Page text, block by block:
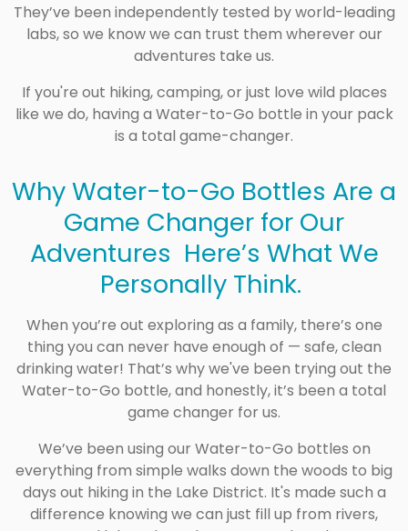
They’ve been independently tested by world-leading
labs, so we know we can trust them wherever our
adventures take us.
If you're out hiking, camping, or just love wild places
like we do, having a Water-to-Go bottle in your pack
is a total game-changer.
Why Water-to-Go Bottles Are a
Game Changer for Our
Adventures Here’s What We
Personally Think.
When you’re out exploring as a family, there’s one
thing you can never have enough of — safe, clean
drinking water! That’s why we've been trying out the
Water-to-Go bottle, and honestly, it’s been a total
game changer for us.
We’ve been using our Water-to-Go bottles on
everything from simple walks down the woods to big
days out hiking in the Lake District. It's made such a
difference knowing we can just fill up from rivers,